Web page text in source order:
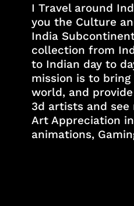
I Travel around
you the Culture
India
collection from
to Indian day to
mission is to
world, and
3d artists and see
Art Appreciation
animations,